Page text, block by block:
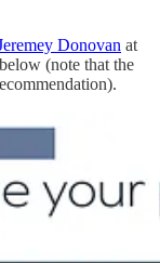
Donovan at
(note that the